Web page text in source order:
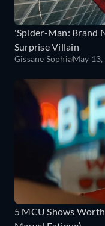
'Spider-Man: Brand
Surprise Villain
Gissane SophiaMay 13,
5 MCU Shows